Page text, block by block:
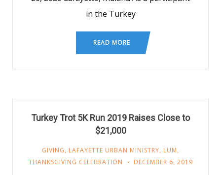
in the Turkey
READ MORE
Turkey Trot 5K Run 2019 Raises Close to
$21,000
GIVING, LAFAYETTE URBAN MINISTRY, LUM,
THANKSGIVING CELEBRATION
DECEMBER 6, 2019